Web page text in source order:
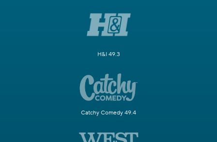
H&I 49.3
Catchy Comedy 49.4